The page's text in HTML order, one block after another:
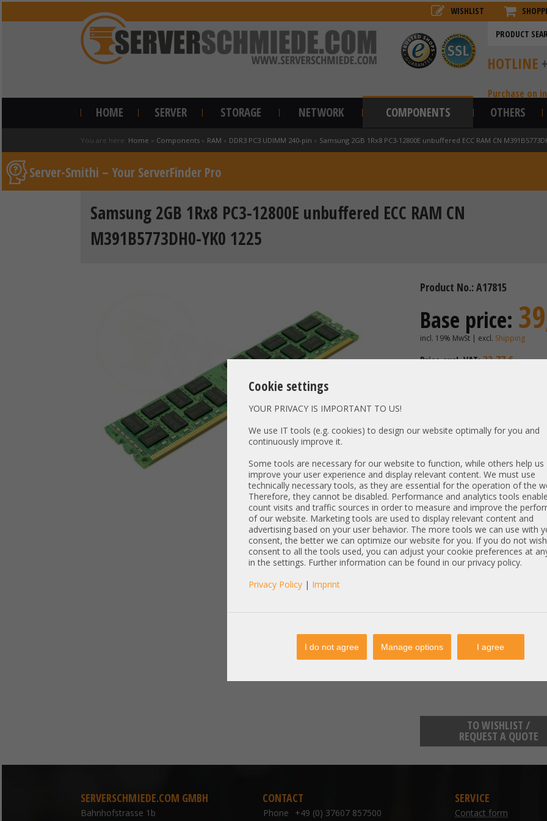
Cookie settings
YOUR PRIVACY IS IMPORTANT TO US!
We use IT tools (e.g. cookies) to design our website optimally for you and
continuously improve it.
Some tools are necessary for our website to function, while others help us
improve your user experience and display relevant content. We must use
technically necessary tools, as they are essential for the operation of the
Therefore, they cannot be disabled. Performance and analytics tools
count visits and traffic sources in order to measure and improve the
of our website. Marketing tools are used to display relevant content and
advertising based on your user behavior. The more tools we can use with
consent, the better we can optimize our website for you. If you do not
consent to all the tools used, you can adjust your cookie preferences at
in the settings. Further information can be found in our privacy policy.
Privacy Policy | Imprint
I do not agree Manage options I agree
WISHLIST
HOTLINE
Purchase on
HOME SERVER STORAGE NETWORK COMPONENTS OTHERS
You are here: Home » Components » RAM » DDR3 PC3 UDIMM 240-pin » Samsung 2GB 1Rx8 PC3-12800E unbuffered ECC RAM CN
Server-Smithi – Your ServerFinder Pro
Samsung 2GB 1Rx8 PC3-12800E unbuffered ECC RAM CN
M391B5773DH0-YK0 1225
Product No.: A17815
Base price:
incl. 19% MwSt | excl. Shipping
Price excl. VAT:32,77 €
Shipping
Vendor / OEM:
CN
Unit type: PC3-
Type: DDR3-
Size: 2 GB
Rank / timings: 1Rx8 / -
Low Voltage: N
Specs: 2GB
Item condition:refurbished,
Samsung Electronics GmbH
Samsung Electronics GmbH
kundenbetreuung@samsung.de
TO WISHLIST /
REQUEST A QUOTE
SERVERSCHMIEDE.COM GMBH
Bahnhofstrasse 1b
CONTACT
Phone
+49 (0) 37607 857500
SERVICE
Contact form